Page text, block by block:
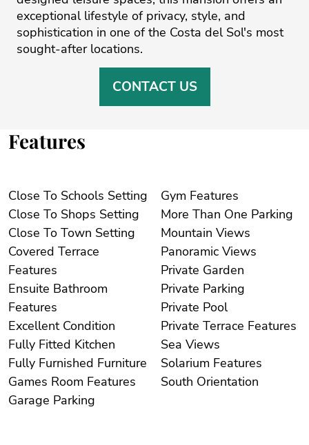
exceptional lifestyle of privacy, style, and
sophistication in one of the Costa del Sol's most
sought-after locations.
CONTACT US
Features
Close To Schools Setting
Close To Shops Setting
Close To Town Setting
Covered Terrace
Features
Ensuite Bathroom
Features
Excellent Condition
Fully Fitted Kitchen
Fully Furnished Furniture
Games Room Features
Garage Parking
Gym Features
More Than One Parking
Mountain Views
Panoramic Views
Private Garden
Private Parking
Private Pool
Private Terrace Features
Sea Views
Solarium Features
South Orientation